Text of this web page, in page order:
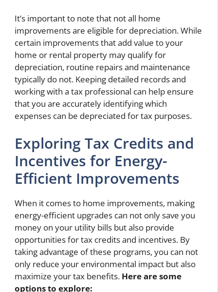
It’s important to note that not all home
improvements are eligible for depreciation. While
certain improvements that add value to your
home or rental property may qualify for
depreciation, routine repairs and maintenance
typically do not. Keeping detailed records and
working with a tax professional can help ensure
that you are accurately identifying which
expenses can be depreciated for tax purposes.
Exploring Tax Credits and
Incentives for Energy-
Efficient Improvements
When it comes to home improvements, making
energy-efficient upgrades can not only save you
money on your utility bills but also provide
opportunities for tax credits and incentives. By
taking advantage of these programs, you can not
only reduce your environmental impact but also
maximize your tax benefits. Here are some
options to explore: